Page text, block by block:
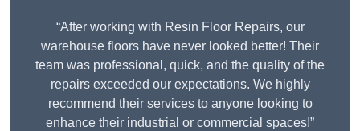
“After working with Resin Floor Repairs, our
warehouse floors have never looked better! Their
team was professional, quick, and the quality of the
repairs exceeded our expectations. We highly
recommend their services to anyone looking to
enhance their industrial or commercial spaces!”